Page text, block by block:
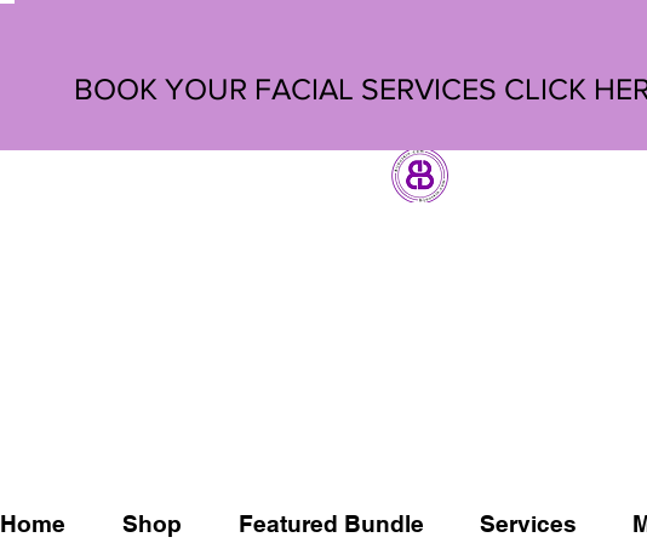
Home Shop Featured Bundle Services
BOOK YOUR FACIAL SERVICES CLICK